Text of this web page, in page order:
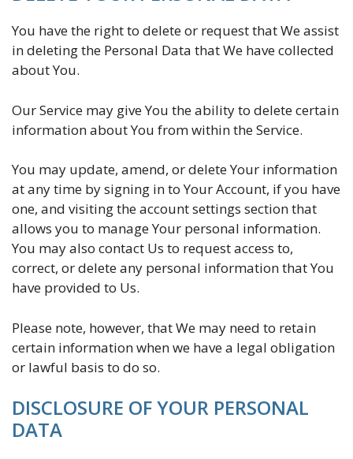
You have the right to delete or request that We assist
in deleting the Personal Data that We have collected
about You.
Our Service may give You the ability to delete certain
information about You from within the Service.
You may update, amend, or delete Your information
at any time by signing in to Your Account, if you have
one, and visiting the account settings section that
allows you to manage Your personal information.
You may also contact Us to request access to,
correct, or delete any personal information that You
have provided to Us.
Please note, however, that We may need to retain
certain information when we have a legal obligation
or lawful basis to do so.
DISCLOSURE OF YOUR PERSONAL
DATA